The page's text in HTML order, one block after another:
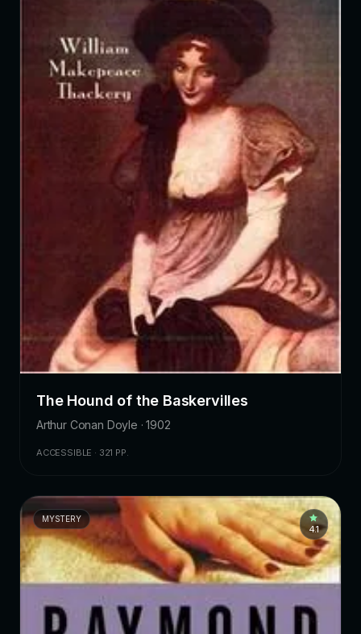
The Hound of the Baskervilles
Arthur Conan Doyle · 1902
ACCESSIBLE · 321 PP.
MYSTERY
4.1